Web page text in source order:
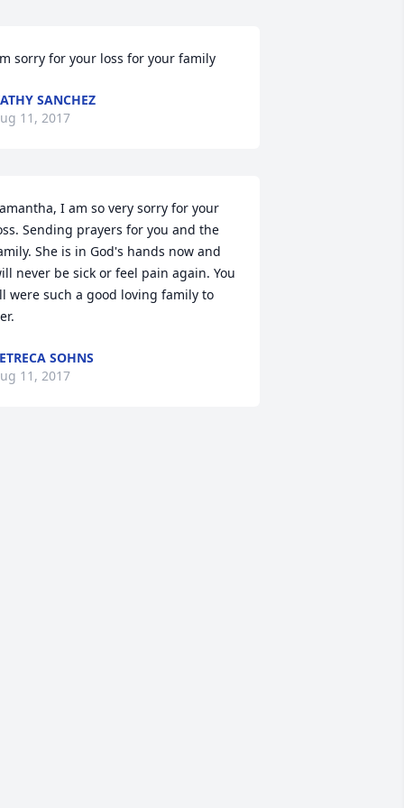
sorry for your loss for your family
SANCHEZ
11, 2017
I am so very sorry for your
Sending prayers for you and the
She is in God's hands now and
never be sick or feel pain again. You
were such a good loving family to
SOHNS
11, 2017